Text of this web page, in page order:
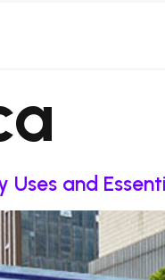
Uses and